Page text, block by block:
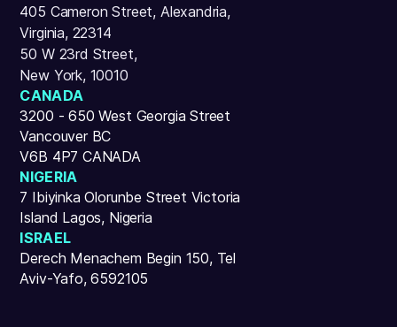
405 Cameron Street, Alexandria,
Virginia, 22314
50 W 23rd Street,
New York, 10010
CANADA
3200 - 650 West Georgia Street
Vancouver BC
V6B 4P7 CANADA
NIGERIA
7 Ibiyinka Olorunbe Street Victoria
Island Lagos, Nigeria
ISRAEL
Derech Menachem Begin 150, Tel
Aviv-Yafo, 6592105